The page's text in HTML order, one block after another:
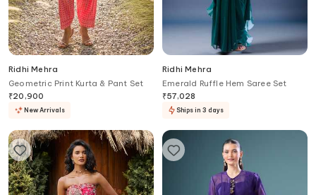
Ridhi Mehra
Geometric Print Kurta & Pant Set
₹20,900
New Arrivals
Ridhi Mehra
Emerald Ruffle Hem Saree Set
₹57,028
Ships in 3 days